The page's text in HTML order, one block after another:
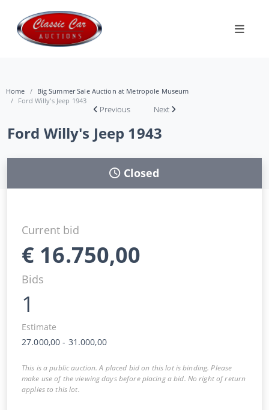
Home
Big Summer Sale Auction at Metropole Museum
Ford Willy's Jeep 1943
Previous Next
Ford Willy's Jeep 1943
Closed
Current bid
€ 16.750,00
Bids
1
Estimate
27.000,00 - 31.000,00
This is a public auction. A placed bid on this lot is binding. Please
make use of the viewing days before placing a bid. No right of return
applies to this lot.